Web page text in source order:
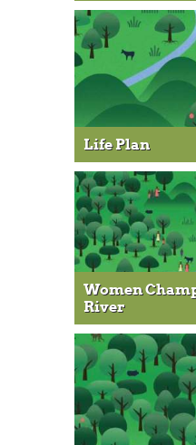
Life Plan
Women
River